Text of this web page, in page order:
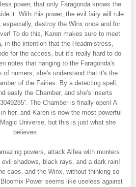
power, that only Faragonda knows the
it. With this power, the evil fairy will rule
especially, destroy the Winx once and for
To do this, Karen makes sure to meet
in the intention that the Headmistress,
for the access, but it's really hard to do
notes that hanging to the Faragonda's
of numers, she's understand that it's the
of the Fairies. By a detecting spell,
easly the Chamber, and she's inserts
The Chamber is finally open! A
her, and Karen is now the most powerful
Universe, but this is just what she
believes.
powers, attack Alfea with monters
evil shadows, black rays, and a dark rain!
caos, and the Winx, without thinking so
Power seems like useless against